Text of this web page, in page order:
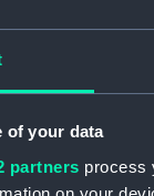
of your data
partners process